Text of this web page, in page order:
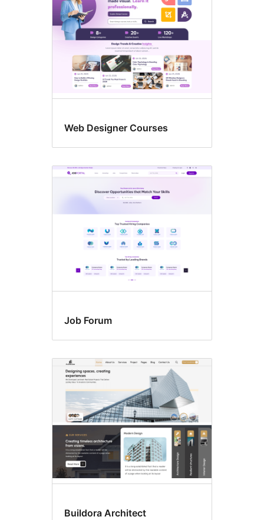
Web Designer Courses
Job Forum
Buildora Architect